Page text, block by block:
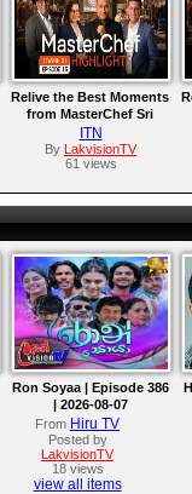
Relive the Best Moments
from MasterChef Sri
Lanka Season 01 |
Episode 16
ITN
By LakvisionTV
61 views
Ron Soyaa | Episode 386
| 2026-08-07
From Hiru TV
Posted by
LakvisionTV
18 views
view all items